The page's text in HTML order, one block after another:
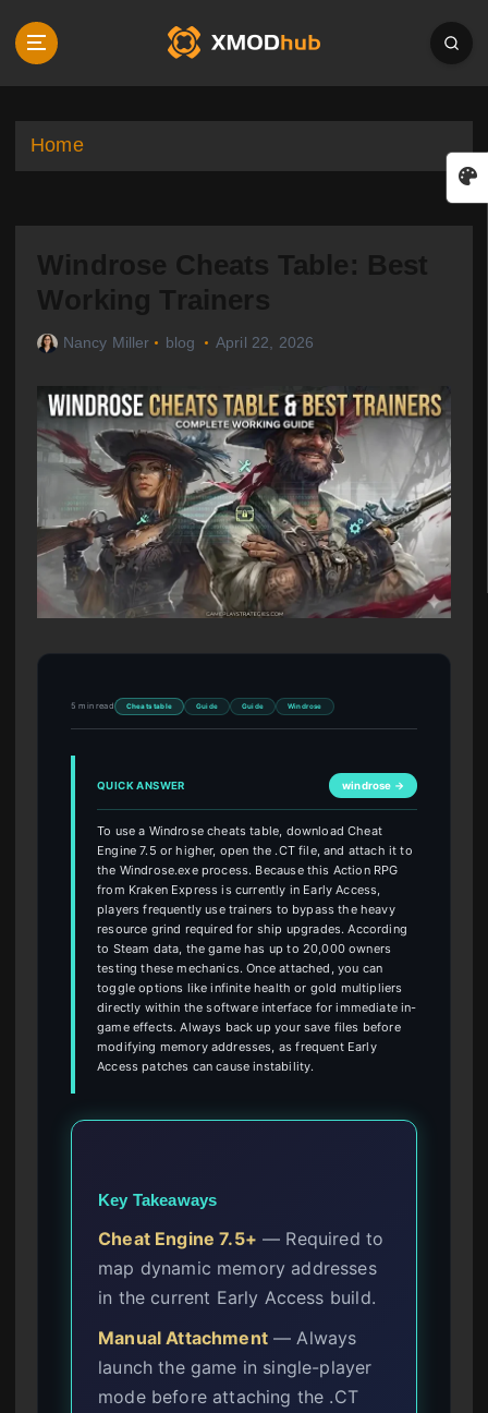
p
Home
Windrose Cheats Table: Best
Working Trainers
Nancy Miller blog April 22, 2026
5 min read Cheats table Guide Guide Windrose
QUICK ANSWER windrose →
To use a Windrose cheats table, download Cheat
Engine 7.5 or higher, open the .CT file, and attach it to
the Windrose.exe process. Because this Action RPG
from Kraken Express is currently in Early Access,
players frequently use trainers to bypass the heavy
resource grind required for ship upgrades. According
to Steam data, the game has up to 20,000 owners
testing these mechanics. Once attached, you can
toggle options like infinite health or gold multipliers
directly within the software interface for immediate in-
game effects. Always back up your save files before
modifying memory addresses, as frequent Early
Access patches can cause instability.
Key Takeaways
Cheat Engine 7.5+ — Required to
map dynamic memory addresses
in the current Early Access build.
Manual Attachment— Always
launch the game in single-player
mode before attaching the .CT